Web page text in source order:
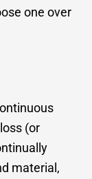
one over
(or
material,